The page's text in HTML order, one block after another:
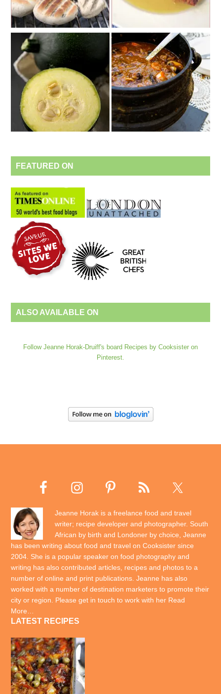
FEATURED ON
ALSO AVAILABLE ON
Follow Jeanne Horak-Druiff's board Recipes by Cooksister on
Pinterest.
Jeanne Horak is a freelance food and travel
writer; recipe developer and photographer. South
African by birth and Londoner by choice, Jeanne
has been writing about food and travel on Cooksister since
2004. She is a popular speaker on food photography and
writing has also contributed articles, recipes and photos to a
number of online and print publications. Jeanne has also
worked with a number of destination marketers to promote their
city or region. Please get in touch to work with her Read
More…
LATEST RECIPES